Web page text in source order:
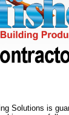
Solutions is